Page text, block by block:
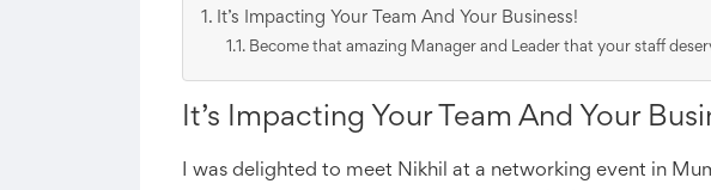
It’s Impacting Your Team And Your Business!
Become that amazing Manager and Leader that your staff
It’s Impacting Your Team And Your
I was delighted to meet Nikhil at a networking event in